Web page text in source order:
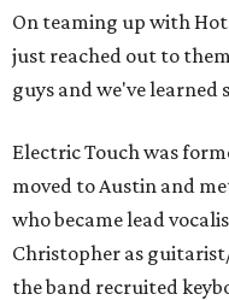
On teaming up with
just reached out to
guys and we've learned
Electric Touch was
moved to Austin and
who became lead
Christopher as
the band recruited